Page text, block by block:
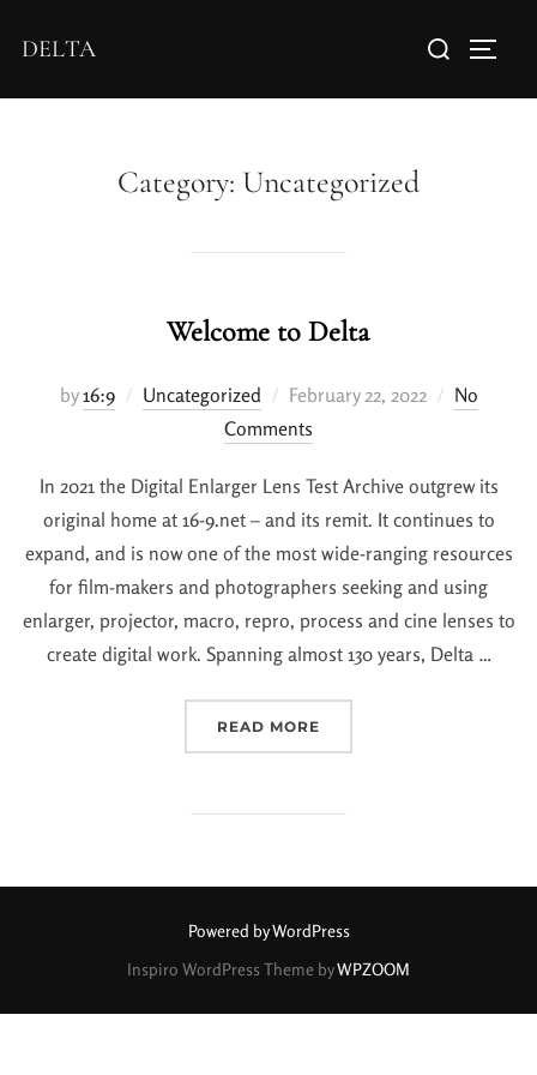
DELTA
Category: Uncategorized
Welcome to Delta
by16:9 Uncategorized February 22, 2022
No
Comments
In 2021 the Digital Enlarger Lens Test Archive outgrew its
original home at 16-9.net – and its remit. It continues to
expand, and is now one of the most wide-ranging resources
for film-makers and photographers seeking and using
enlarger, projector, macro, repro, process and cine lenses to
create digital work. Spanning almost 130 years, Delta …
READ MORE
Powered by WordPress
Inspiro WordPress Theme byWPZOOM